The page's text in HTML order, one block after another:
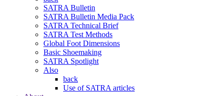
SATRA Bulletin
SATRA Bulletin Media Pack
SATRA Technical Brief
SATRA Test Methods
Global Foot Dimensions
Basic Shoemaking
SATRA Spotlight
Also
back
Use of SATRA articles